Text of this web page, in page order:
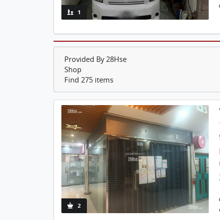
1
Provided By 28Hse
Shop
Find 275 items
2